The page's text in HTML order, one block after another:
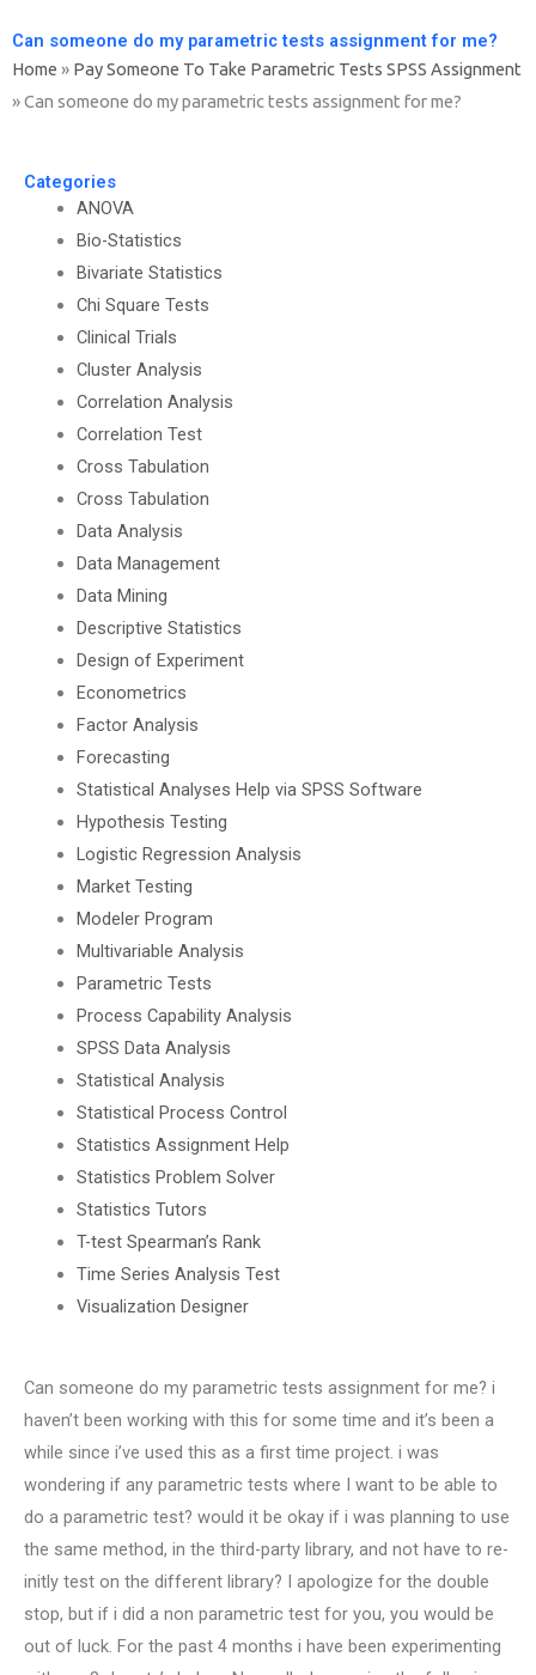
Can someone do my parametric tests assignment for me?
Home » Pay Someone To Take Parametric Tests SPSS Assignment
»Can someone do my parametric tests assignment for me?
Categories
ANOVA
Bio-Statistics
Bivariate Statistics
Chi Square Tests
Clinical Trials
Cluster Analysis
Correlation Analysis
Correlation Test
Cross Tabulation
Cross Tabulation
Data Analysis
Data Management
Data Mining
Descriptive Statistics
Design of Experiment
Econometrics
Factor Analysis
Forecasting
Statistical Analyses Help via SPSS Software
Hypothesis Testing
Logistic Regression Analysis
Market Testing
Modeler Program
Multivariable Analysis
Parametric Tests
Process Capability Analysis
SPSS Data Analysis
Statistical Analysis
Statistical Process Control
Statistics Assignment Help
Statistics Problem Solver
Statistics Tutors
T-test Spearman’s Rank
Time Series Analysis Test
Visualization Designer
Can someone do my parametric tests assignment for me? i
haven’t been working with this for some time and it’s been a
while since i’ve used this as a first time project. i was
wondering if any parametric tests where I want to be able to
do a parametric test? would it be okay if i was planning to use
the same method, in the third-party library, and not have to re-
initly test on the different library? I apologize for the double
stop, but if i did a non parametric test for you, you would be
out of luck. For the past 4 months i have been experimenting